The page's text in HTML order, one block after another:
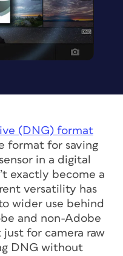
(DNG) format
format for saving
in a digital
exactly become a
versatility has
wider use behind
and non-Adobe
for camera raw
DNG without